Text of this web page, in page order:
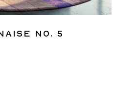
No. 5